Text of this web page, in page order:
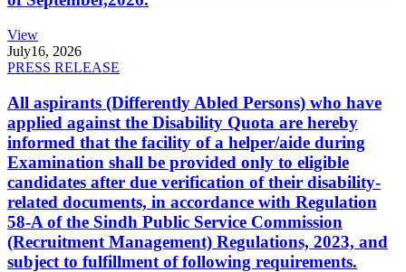
View
July16, 2026
PRESS RELEASE
All aspirants (Differently Abled Persons) who have
applied against the Disability Quota are hereby
informed that the facility of a helper/aide during
Examination shall be provided only to eligible
candidates after due verification of their disability-
related documents, in accordance with Regulation
58-A of the Sindh Public Service Commission
(Recruitment Management) Regulations, 2023, and
subject to fulfillment of following requirements.